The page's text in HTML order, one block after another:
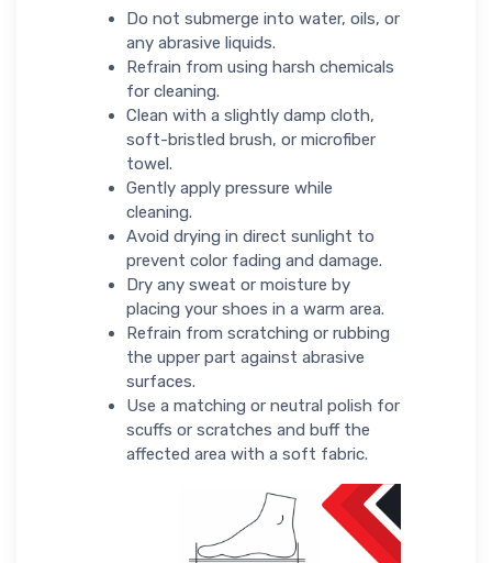
Do not submerge into water, oils, or
any abrasive liquids.
Refrain from using harsh chemicals
for cleaning.
Clean with a slightly damp cloth,
soft-bristled brush, or microfiber
towel.
Gently apply pressure while
cleaning.
Avoid drying in direct sunlight to
prevent color fading and damage.
Dry any sweat or moisture by
placing your shoes in a warm area.
Refrain from scratching or rubbing
the upper part against abrasive
surfaces.
Use a matching or neutral polish for
scuffs or scratches and buff the
affected area with a soft fabric.